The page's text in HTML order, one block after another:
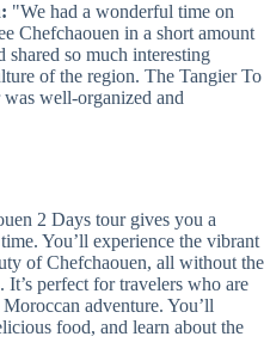
"We had a wonderful time on
Chefchaouen in a short amount
so much interesting
of the region. The Tangier To
well-organized and
2 Days tour gives you a
You’ll experience the vibrant
of Chefchaouen, all without the
perfect for travelers who are
adventure. You’ll
food, and learn about the